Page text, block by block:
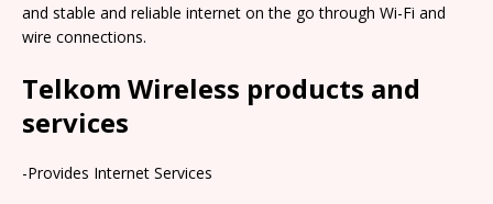
and stable and reliable internet on the go through Wi-Fi and
wire connections.
Telkom Wireless products and
services
-Provides Internet Services